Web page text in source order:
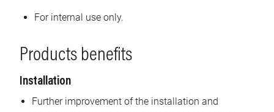
For internal use only.
Products benefits
Installation
Further improvement of the installation and